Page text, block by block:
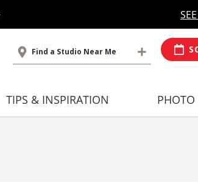
MORE OPEN
Find a Studio Near Me
TIPS & INSPIRATION PHOTO